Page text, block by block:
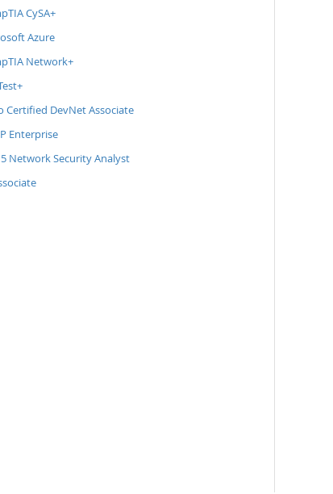
CySA+
Azure
Network+
Certified DevNet Associate
Enterprise
5 Network Security Analyst